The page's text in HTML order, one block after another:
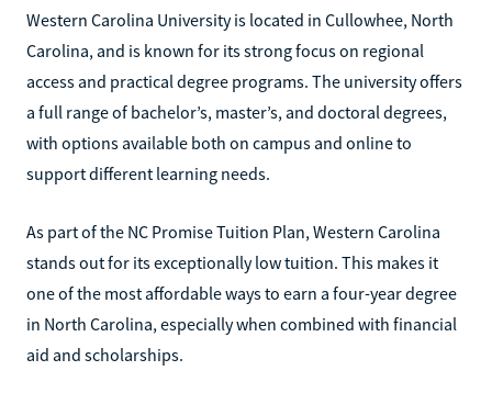
Western Carolina University is located in Cullowhee, North
Carolina, and is known for its strong focus on regional
access and practical degree programs. The university offers
a full range of bachelor’s, master’s, and doctoral degrees,
with options available both on campus and online to
support different learning needs.
As part of the NC Promise Tuition Plan, Western Carolina
stands out for its exceptionally low tuition. This makes it
one of the most affordable ways to earn a four-year degree
in North Carolina, especially when combined with financial
aid and scholarships.